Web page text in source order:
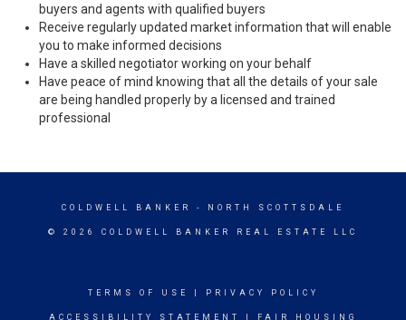
buyers and agents with qualified buyers
Receive regularly updated market information that will enable
you to make informed decisions
Have a skilled negotiator working on your behalf
Have peace of mind knowing that all the details of your sale
are being handled properly by a licensed and trained
professional
COLDWELL BANKER - NORTH SCOTTSDALE
© 2026 COLDWELL BANKER REAL ESTATE LLC
TERMS OF USE PRIVACY POLICY
ACCESSIBILITY STATEMENT FAIR HOUSING